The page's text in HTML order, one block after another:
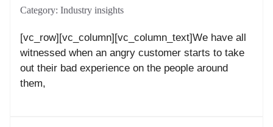
Category: Industry insights
[vc_row][vc_column][vc_column_text]We have all
witnessed when an angry customer starts to take
out their bad experience on the people around
them,